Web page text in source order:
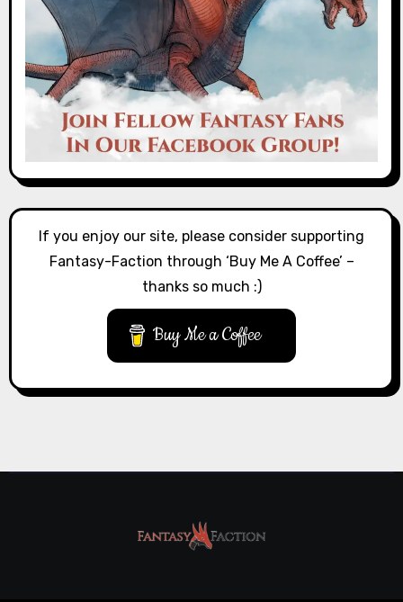
If you enjoy our site, please consider supporting
Fantasy-Faction through ‘Buy Me A Coffee’ –
thanks so much :)
Buy Me a Coffee